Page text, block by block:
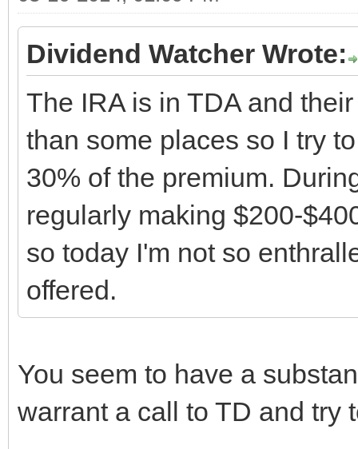
Dividend Watcher Wrote:
The IRA is in TDA and
than some places so I try
30% of the premium.
regularly making $200-
so today I'm not so
offered.
You seem to have a
warrant a call to TD and try